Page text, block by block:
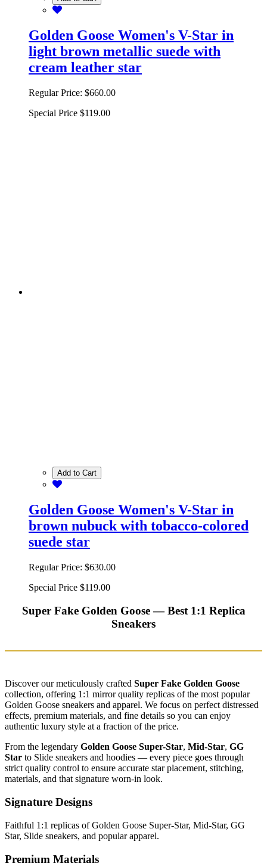
Golden Goose Women's V-Star in
light brown metallic suede with
cream leather star
Regular Price: $660.00
Special Price $119.00
Add to Cart
Golden Goose Women's V-Star in
brown nubuck with tobacco-colored
suede star
Regular Price: $630.00
Special Price $119.00
Super Fake Golden Goose — Best 1:1 Replica
Sneakers
Discover our meticulously crafted Super Fake Golden Goose
collection, offering 1:1 mirror quality replicas of the most popular
Golden Goose sneakers and apparel. We focus on perfect distressed
effects, premium materials, and fine details so you can enjoy
authentic luxury style at a fraction of the price.
From the legendary Golden Goose Super-Star, Mid-Star, GG
Star to Slide sneakers and hoodies — every piece goes through
strict quality control to ensure accurate star placement, stitching,
materials, and that signature worn-in look.
Signature Designs
Faithful 1:1 replicas of Golden Goose Super-Star, Mid-Star, GG
Star, Slide sneakers, and popular apparel.
Premium Materials